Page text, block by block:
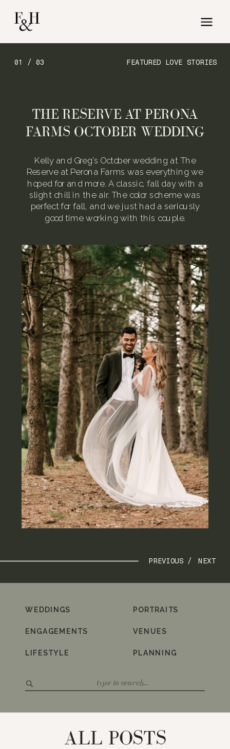
NEXT
PREVIOUS /
FEATURED LOVE STORIES
01 / 03
Kelly and Greg’s October wedding at The
Reserve at Perona Farms was everything we
hoped for and more. A classic, fall day with a
slight chill in the air. The color scheme was
perfect for fall, and we just had a seriously
good time working with this couple.
THE RESERVE AT PERONA
FARMS OCTOBER WEDDING
for:
PLANNING
VENUES
PORTRAITS
LIFESTYLE
ENGAGEMENTS
WEDDINGS
ALL POSTS